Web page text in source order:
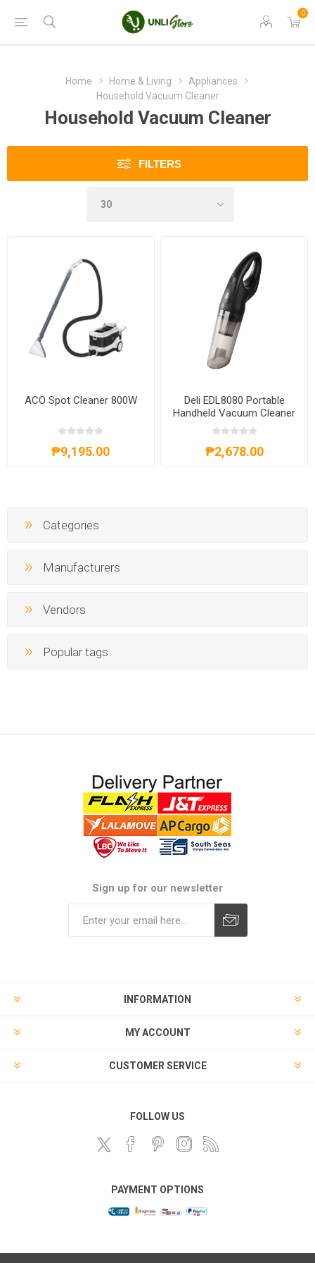
0
Home Home & Living
Appliances
Household Vacuum Cleaner
Household Vacuum Cleaner
FILTERS
ACO Spot Cleaner 800W
₱9,195.00
Deli EDL8080 Portable
Handheld Vacuum Cleaner
60W
₱2,678.00
Categories
Manufacturers
Vendors
Popular tags
Sign up for our newsletter
INFORMATION
MY ACCOUNT
CUSTOMER SERVICE
FOLLOW US
PAYMENT OPTIONS